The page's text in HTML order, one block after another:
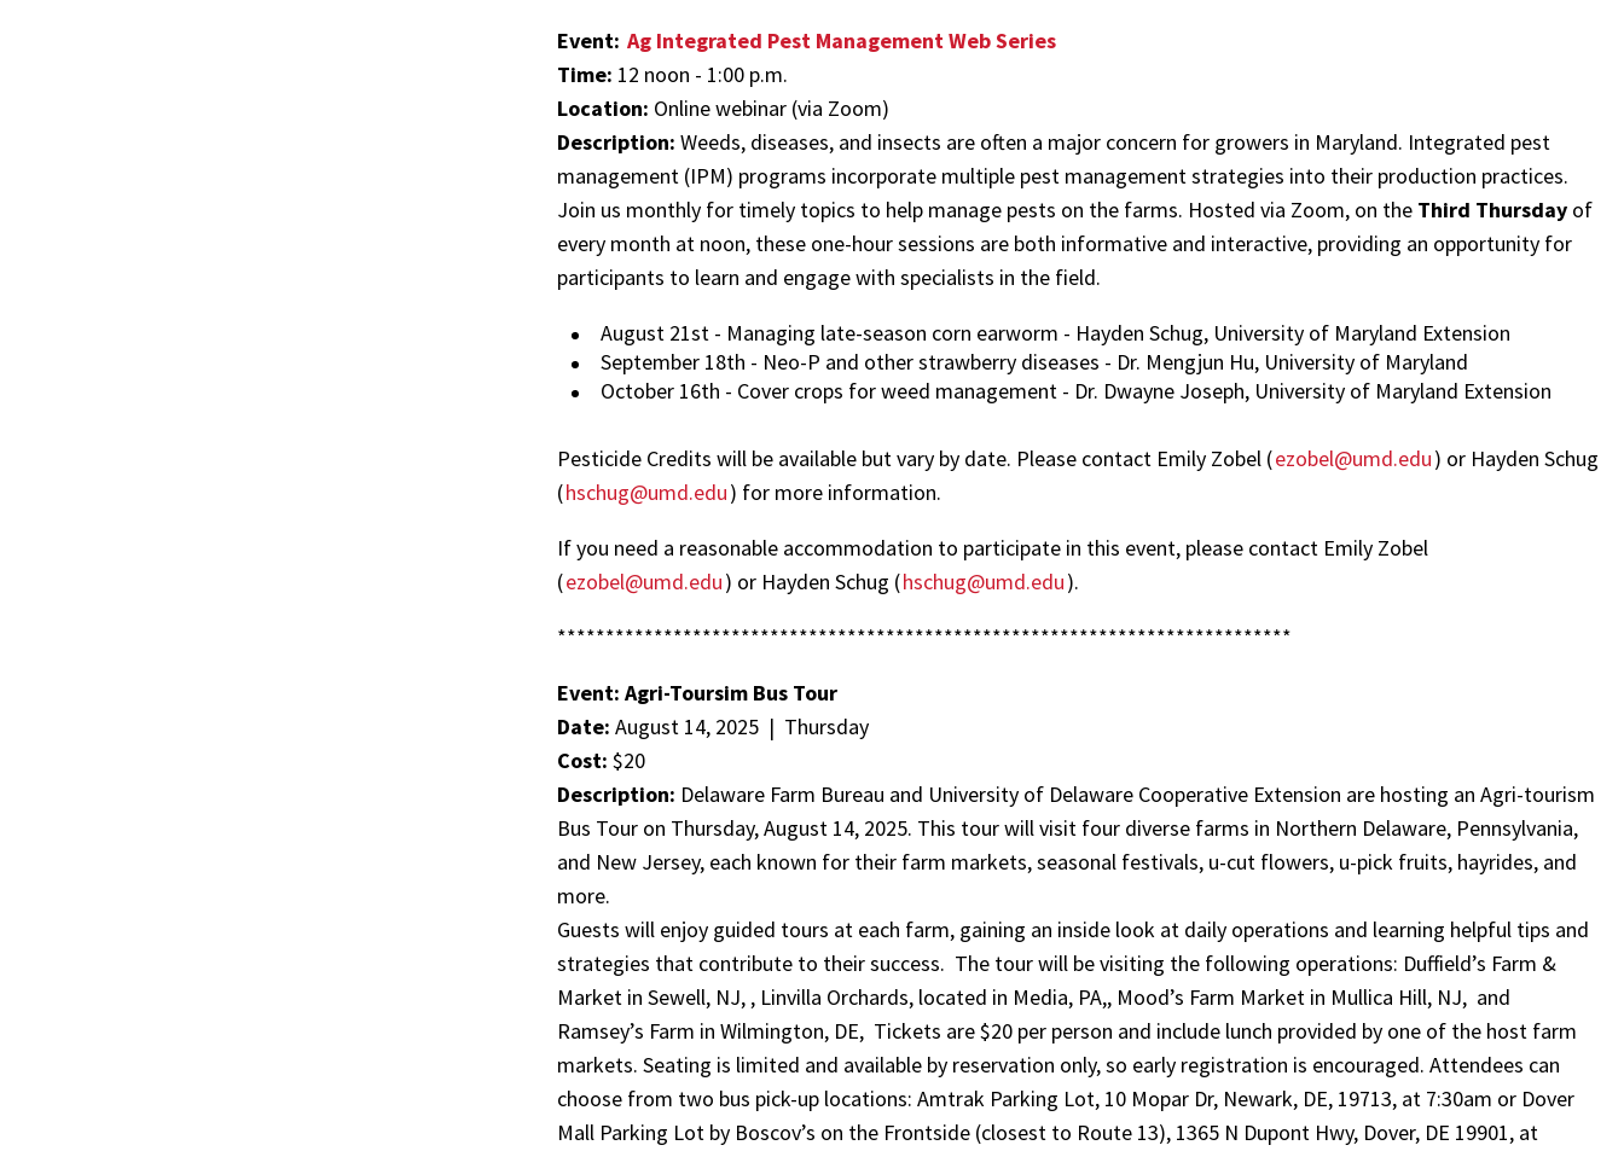
Event: Ag Integrated Pest Management Web Series
Time: 12 noon - 1:00 p.m.
Location: Online webinar (via Zoom)
Description: Weeds, diseases, and insects are often a major concern for growers in Maryland. Integrated pest
management (IPM) programs incorporate multiple pest management strategies into their production practices.
Join us monthly for timely topics to help manage pests on the farms. Hosted via Zoom, on the Third Thursday of
every month at noon, these one-hour sessions are both informative and interactive, providing an opportunity for
participants to learn and engage with specialists in the field.
August 21st - Managing late-season corn earworm - Hayden Schug, University of Maryland Extension
September 18th - Neo-P and other strawberry diseases - Dr. Mengjun Hu, University of Maryland
October 16th - Cover crops for weed management - Dr. Dwayne Joseph, University of Maryland Extension
Pesticide Credits will be available but vary by date. Please contact Emily Zobel (ezobel@umd.edu) or Hayden Schug
(hschug@umd.edu) for more information.
If you need a reasonable accommodation to participate in this event, please contact Emily Zobel
(ezobel@umd.edu) or Hayden Schug (hschug@umd.edu).
****************************************************************************
Event: Agri-Toursim Bus Tour
Date:August 14, 2025 | Thursday
Cost:$20
Description: Delaware Farm Bureau and University of Delaware Cooperative Extension are hosting an Agri-tourism
Bus Tour on Thursday, August 14, 2025. This tour will visit four diverse farms in Northern Delaware, Pennsylvania,
and New Jersey, each known for their farm markets, seasonal festivals, u-cut flowers, u-pick fruits, hayrides, and
more.
Guests will enjoy guided tours at each farm, gaining an inside look at daily operations and learning helpful tips and
strategies that contribute to their success. The tour will be visiting the following operations: Duffield’s Farm &
Market in Sewell, NJ, , Linvilla Orchards, located in Media, PA,, Mood’s Farm Market in Mullica Hill, NJ, and
Ramsey’s Farm in Wilmington, DE, Tickets are $20 per person and include lunch provided by one of the host farm
markets. Seating is limited and available by reservation only, so early registration is encouraged. Attendees can
choose from two bus pick-up locations: Amtrak Parking Lot, 10 Mopar Dr, Newark, DE, 19713, at 7:30am or Dover
Mall Parking Lot by Boscov’s on the Frontside (closest to Route 13), 1365 N Dupont Hwy, Dover, DE 19901, at